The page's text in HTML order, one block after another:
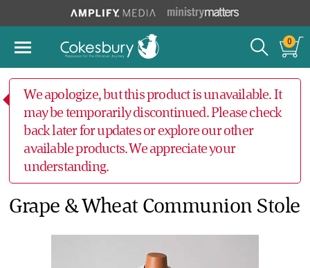
0
We apologize, but this product is unavailable. It
may be temporarily discontinued. Please check
back later for updates or explore our other
available products. We appreciate your
understanding.
Grape & Wheat Communion Stole